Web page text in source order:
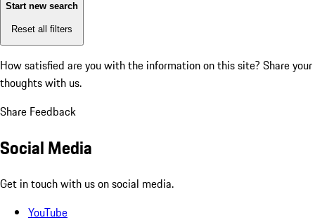
Start new search
Reset all filters
How satisfied are you with the information on this site? Share your
thoughts with us.
Share Feedback
Social Media
Get in touch with us on social media.
YouTube